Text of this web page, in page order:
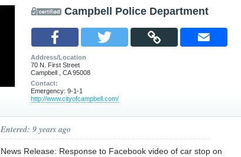
Campbell Police Department
Address/Location
70 N. First Street
Campbell , CA 95008
Contact:
Emergency: 9-1-1
http://www.cityofcampbell.com/
Entered: 9 years ago
News Release: Response to Facebook video of car stop on